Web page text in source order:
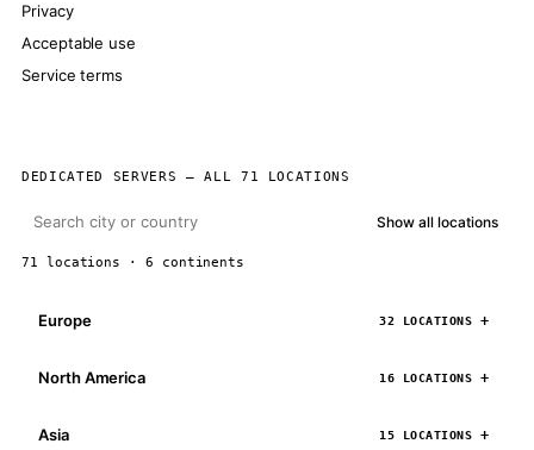
Privacy
Acceptable use
Service terms
DEDICATED SERVERS — ALL 71 LOCATIONS
Show all locations
71 locations · 6 continents
Europe 32 LOCATIONS
North America 16 LOCATIONS
Asia 15 LOCATIONS